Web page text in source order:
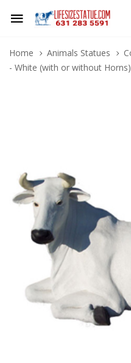
Home Animals Statues
- White (with or without Horns)